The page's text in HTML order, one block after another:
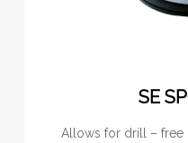
SE
Allows for drill – free